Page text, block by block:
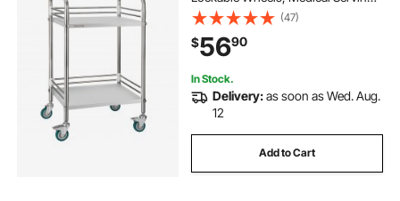
Trolley Clinic Tray, Heavy Duty
Mobile Service Storage Tray for
Hospital, Restaurant, Kitchen, Salon
(47)
$5690
In Stock.
Delivery:as soon as Wed. Aug.
12
Add to Cart